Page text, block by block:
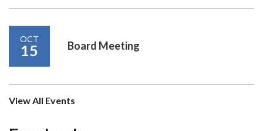
OCT
15 Board Meeting
View All Events